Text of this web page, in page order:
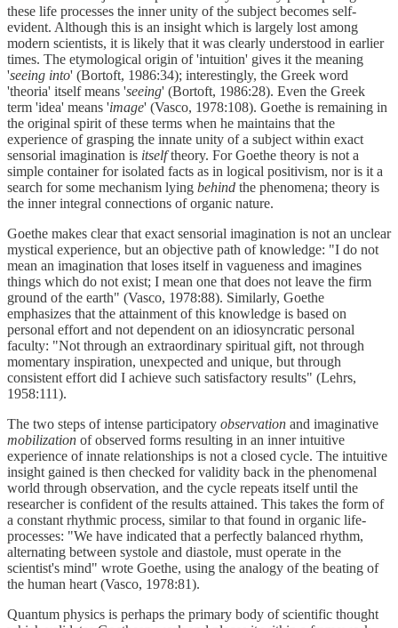
these life processes the inner unity of the subject becomes self-
evident. Although this is an insight which is largely lost among
modern scientists, it is likely that it was clearly understood in earlier
times. The etymological origin of 'intuition' gives it the meaning
'seeing into' (Bortoft, 1986:34); interestingly, the Greek word
'theoria' itself means 'seeing' (Bortoft, 1986:28). Even the Greek
term 'idea' means 'image' (Vasco, 1978:108). Goethe is remaining in
the original spirit of these terms when he maintains that the
experience of grasping the innate unity of a subject within exact
sensorial imagination is itselftheory. For Goethe theory is not a
simple container for isolated facts as in logical positivism, nor is it a
search for some mechanism lying behind the phenomena; theory is
the inner integral connections of organic nature.
Goethe makes clear that exact sensorial imagination is not an unclear
mystical experience, but an objective path of knowledge: "I do not
mean an imagination that loses itself in vagueness and imagines
things which do not exist; I mean one that does not leave the firm
ground of the earth" (Vasco, 1978:88). Similarly, Goethe
emphasizes that the attainment of this knowledge is based on
personal effort and not dependent on an idiosyncratic personal
faculty: "Not through an extraordinary spiritual gift, not through
momentary inspiration, unexpected and unique, but through
consistent effort did I achieve such satisfactory results" (Lehrs,
1958:111).
The two steps of intense participatory observation and imaginative
mobilization of observed forms resulting in an inner intuitive
experience of innate relationships is not a closed cycle. The intuitive
insight gained is then checked for validity back in the phenomenal
world through observation, and the cycle repeats itself until the
researcher is confident of the results attained. This takes the form of
a constant rhythmic process, similar to that found in organic life-
processes: "We have indicated that a perfectly balanced rhythm,
alternating between systole and diastole, must operate in the
scientist's mind" wrote Goethe, using the analogy of the beating of
the human heart (Vasco, 1978:81).
Quantum physics is perhaps the primary body of scientific thought